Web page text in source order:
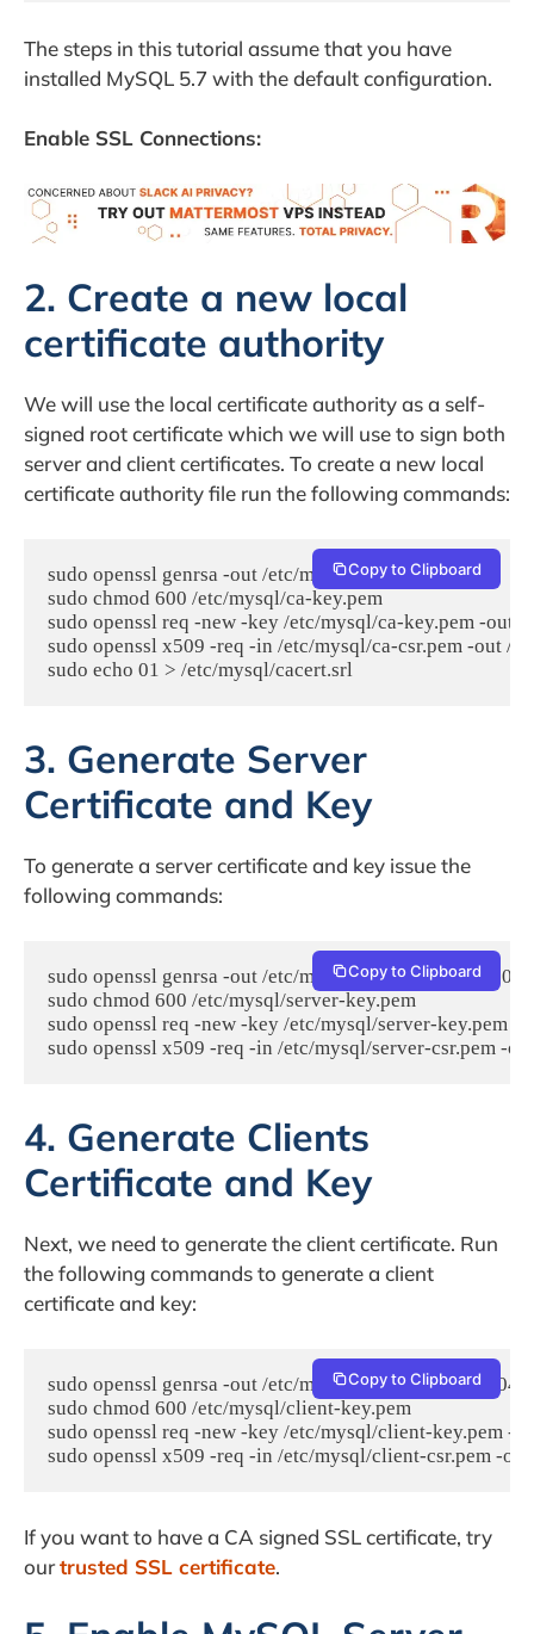
The steps in this tutorial assume that you have
installed MySQL 5.7 with the default configuration.
Enable SSL Connections:
2. Create a new local
certificate authority
We will use the local certificate authority as a self-
signed root certificate which we will use to sign both
server and client certificates. To create a new local
certificate authority file run the following commands:
sudo openssl genrsa -out /etc/mysql/ca-key.pem 2048
sudo chmod 600 /etc/mysql/ca-key.pem
sudo openssl req -new -key /etc/mysql/ca-key.pem -out
sudo openssl x509 -req -in /etc/mysql/ca-csr.pem -out /
Copy to Clipboard
3. Generate Server
Certificate and Key
To generate a server certificate and key issue the
following commands:
sudo openssl genrsa -out /etc/mysql/server-key.pem 2048
sudo chmod 600 /etc/mysql/server-key.pem
sudo openssl req -new -key /etc/mysql/server-key.pem
Copy to Clipboard
4. Generate Clients
Certificate and Key
Next, we need to generate the client certificate. Run
the following commands to generate a client
certificate and key:
sudo openssl genrsa -out /etc/mysql/client-key.pem 2048
sudo chmod 600 /etc/mysql/client-key.pem
sudo openssl req -new -key /etc/mysql/client-key.pem -
Copy to Clipboard
If you want to have a CA signed SSL certificate, try
ourtrusted SSL certificate.